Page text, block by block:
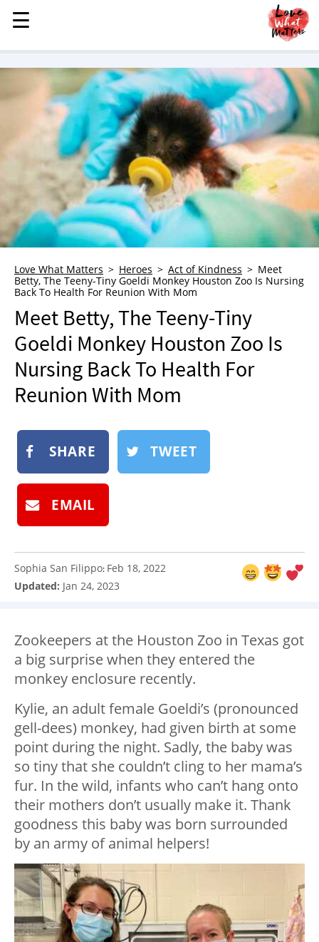
MENU
STORIES
KINDNESS
LOVE
FAMILY
CHILDREN
HEALTH & WELLNESS
TRAUMA HEALING
GRIEF
WHO WE ARE
ADVERTISE
NEWSLETTER
SHOP
☰
☰
Love What Matters Heroes Act of Kindness
Meet
Betty, The Teeny-Tiny Goeldi Monkey Houston Zoo Is Nursing
Back To Health For Reunion With Mom
Meet Betty, The Teeny-Tiny
Goeldi Monkey Houston Zoo Is
Nursing Back To Health For
Reunion With Mom
SHARE TWEET
EMAIL
Sophia San Filippo: Feb 18, 2022
Updated: Jan 24, 2023
Zookeepers at the Houston Zoo in Texas got
a big surprise when they entered the
monkey enclosure recently.
Kylie, an adult female Goeldi’s (pronounced
gell-dees) monkey, had given birth at some
point during the night. Sadly, the baby was
so tiny that she couldn’t cling to her mama’s
fur. In the wild, infants who can’t hang onto
their mothers don’t usually make it. Thank
goodness this baby was born surrounded
by an army of animal helpers!